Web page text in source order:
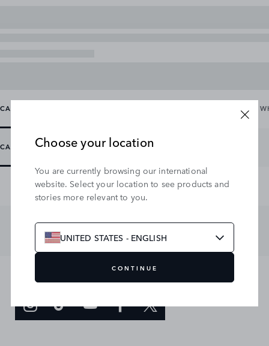
CARRYING & TOWING WHEELS &
CARRYING TOWING
Choose your location
You are currently browsing our international
website. Select your location to see products and
stories more relevant to you.
UNITED STATES - ENGLISH
CONTINUE